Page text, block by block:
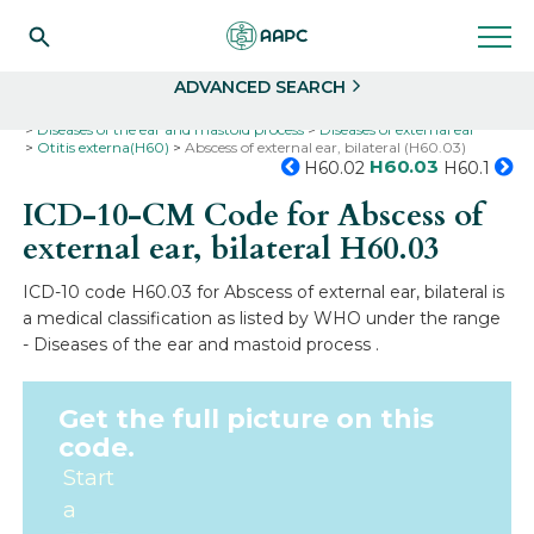
ADVANCED SEARCH
Diseases of the ear and mastoid process
Diseases of external ear
Otitis externa(H60)
Abscess of external ear, bilateral (H60.03)
H60.02 H60.03 H60.1
ICD-10-CM Code for Abscess of
external ear, bilateralH60.03
ICD-10 code H60.03 for Abscess of external ear, bilateral is
a medical classification as listed by WHO under the range
- Diseases of the ear and mastoid process .
Get the full picture on this
code.
Start
a